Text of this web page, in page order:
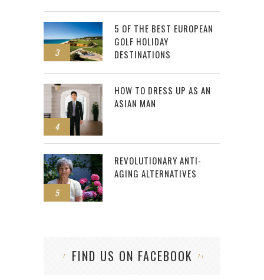
3
5 OF THE BEST EUROPEAN
GOLF HOLIDAY
DESTINATIONS
4
HOW TO DRESS UP AS AN
ASIAN MAN
5
REVOLUTIONARY ANTI-
AGING ALTERNATIVES
FIND US ON FACEBOOK